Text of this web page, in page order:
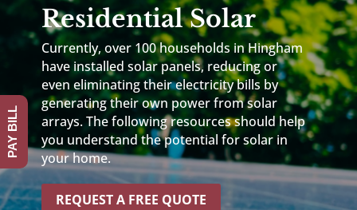
Residential Solar
Currently, over 100 households in Hingham
have installed solar panels, reducing or
even eliminating their electricity bills by
generating their own power from solar
arrays. The following resources should help
you understand the potential for solar in
your home.
REQUEST A FREE QUOTE
PAY BILL